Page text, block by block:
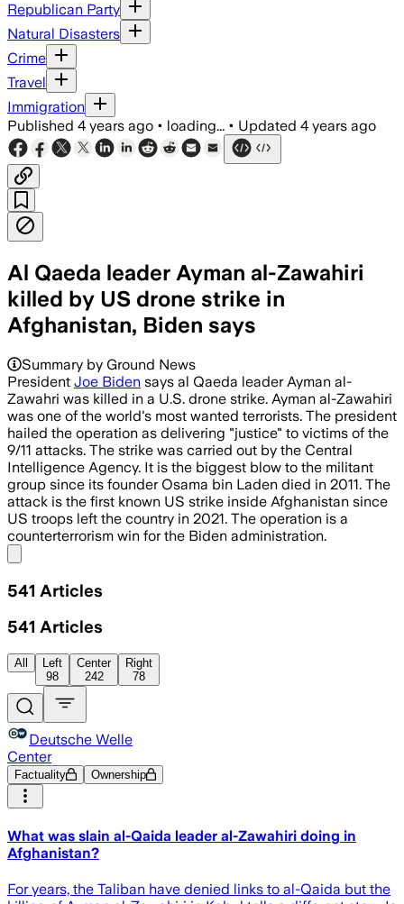
Republican Party
Natural Disasters
Crime
Travel
Immigration
Published 4 years ago • loading... • Updated 4 years ago
Al Qaeda leader Ayman al-Zawahiri
killed by US drone strike in
Afghanistan, Biden says
Summary by Ground News
President Joe Biden says al Qaeda leader Ayman al-
Zawahri was killed in a U.S. drone strike. Ayman al-Zawahiri
was one of the world's most wanted terrorists. The president
hailed the operation as delivering "justice" to victims of the
9/11 attacks. The strike was carried out by the Central
Intelligence Agency. It is the biggest blow to the militant
group since its founder Osama bin Laden died in 2011. The
attack is the first known US strike inside Afghanistan since
US troops left the country in 2021. The operation is a
counterterrorism win for the Biden administration.
541 Articles
541 Articles
All
Left
98
Center
242
Right
78
Deutsche Welle
Center
Factuality Ownership
What was slain al-Qaida leader al-Zawahiri doing in
Afghanistan?
For years, the Taliban have denied links to al-Qaida but the